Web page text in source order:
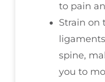
to pain
Strain on
spine,
you to